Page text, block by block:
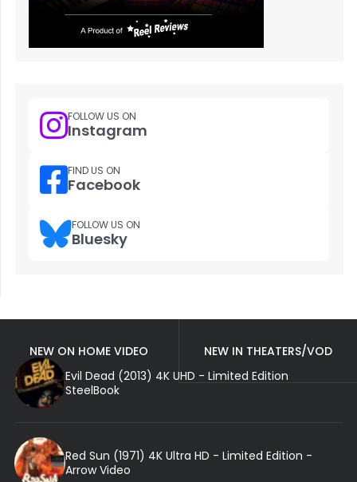
FOLLOW US ON
Instagram
FIND US ON
Facebook
FOLLOW US ON
Bluesky
NEW ON HOME VIDEO
NEW IN THEATERS/VOD
Evil Dead (2013) 4K UHD - Limited Edition
SteelBook
Red Sun (1971) 4K Ultra HD - Limited Edition -
Arrow Video